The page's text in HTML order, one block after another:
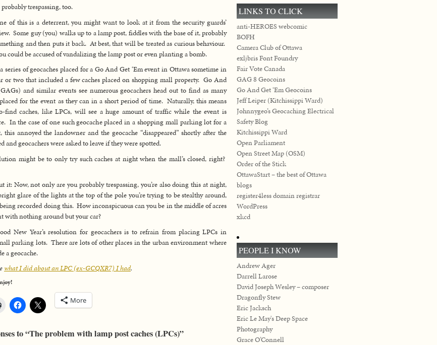
probably trespassing, too.
of this is a deterrent, you might want to look at it from the security guards’
Some guy (you) walks up to a lamp post, fiddles with the base of it, probably
and then puts it back. At best, that will be treated as curious behaviour.
could be accused of vandalizing the lamp post or even planting a bomb.
series of geocaches placed for a Go And Get ‘Em event in Ottawa sometime in
or two that included a few caches placed on shopping mall property. Go And
and similar events see numerous geocachers head out to find as many
for the event as they can in a short period of time. Naturally, this means
find caches, like LPCs, will see a huge amount of traffic while the event is
In the case of one such geocache placed in a shopping mall parking lot for a
this annoyed the landowner and the geocache “disappeared” shortly after the
and geocachers were asked to leave if they were spotted.
might be to only try such caches at night when the mall’s closed, right?
it: Now, not only are you probably trespassing, you’re also doing this at night,
glare of the lights at the top of the pole you’re trying to be stealthy around,
being recorded doing this. How inconspicuous can you be in the middle of acres
with nothing around but your car?
New Year’s resolution for geocachers is to refrain from placing LPCs in
parking lots. There are lots of other places in the urban environment where
a geocache.
what I did about an LPC (ex-GCQXR7) I had.
More
to “The problem with lamp post caches (LPCs)”
LINKS TO CLICK
anti-HEROES webcomic
BOFH
Camera Club of Ottawa
exljbris Font Foundry
Fair Vote Canada
GAG 8 Geocoins
Go And Get ‘Em Geocoins
Jeff Leiper (Kitchissippi Ward)
Johnnygeo’s Geocaching Electrical
Safety Blog
Kitchissippi Ward
Open Parliament
Open Street Map (OSM)
Order of the Stick
OttawaStart – the best of Ottawa
blogs
register4less domain registrar
WordPress
xkcd
PEOPLE I KNOW
Andrew Ager
Darrell Larose
David Joseph Wesley – composer
Dragonfly Stew
Eric Jacksch
Eric Le May's Deep Space
Photography
Grace O’Connell